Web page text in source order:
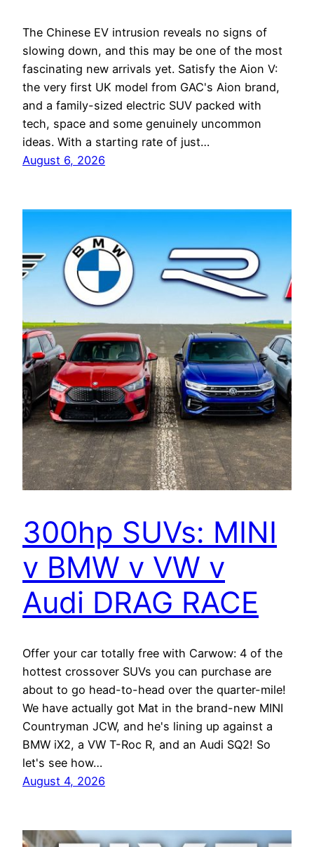
The Chinese EV intrusion reveals no signs of
slowing down, and this may be one of the most
fascinating new arrivals yet. Satisfy the Aion V:
the very first UK model from GAC's Aion brand,
and a family-sized electric SUV packed with
tech, space and some genuinely uncommon
ideas. With a starting rate of just…
August 6, 2026
300hp SUVs: MINI
v BMW v VW v
Audi DRAG RACE
Offer your car totally free with Carwow: 4 of the
hottest crossover SUVs you can purchase are
about to go head-to-head over the quarter-mile!
We have actually got Mat in the brand-new MINI
Countryman JCW, and he's lining up against a
BMW iX2, a VW T-Roc R, and an Audi SQ2! So
let's see how…
August 4, 2026